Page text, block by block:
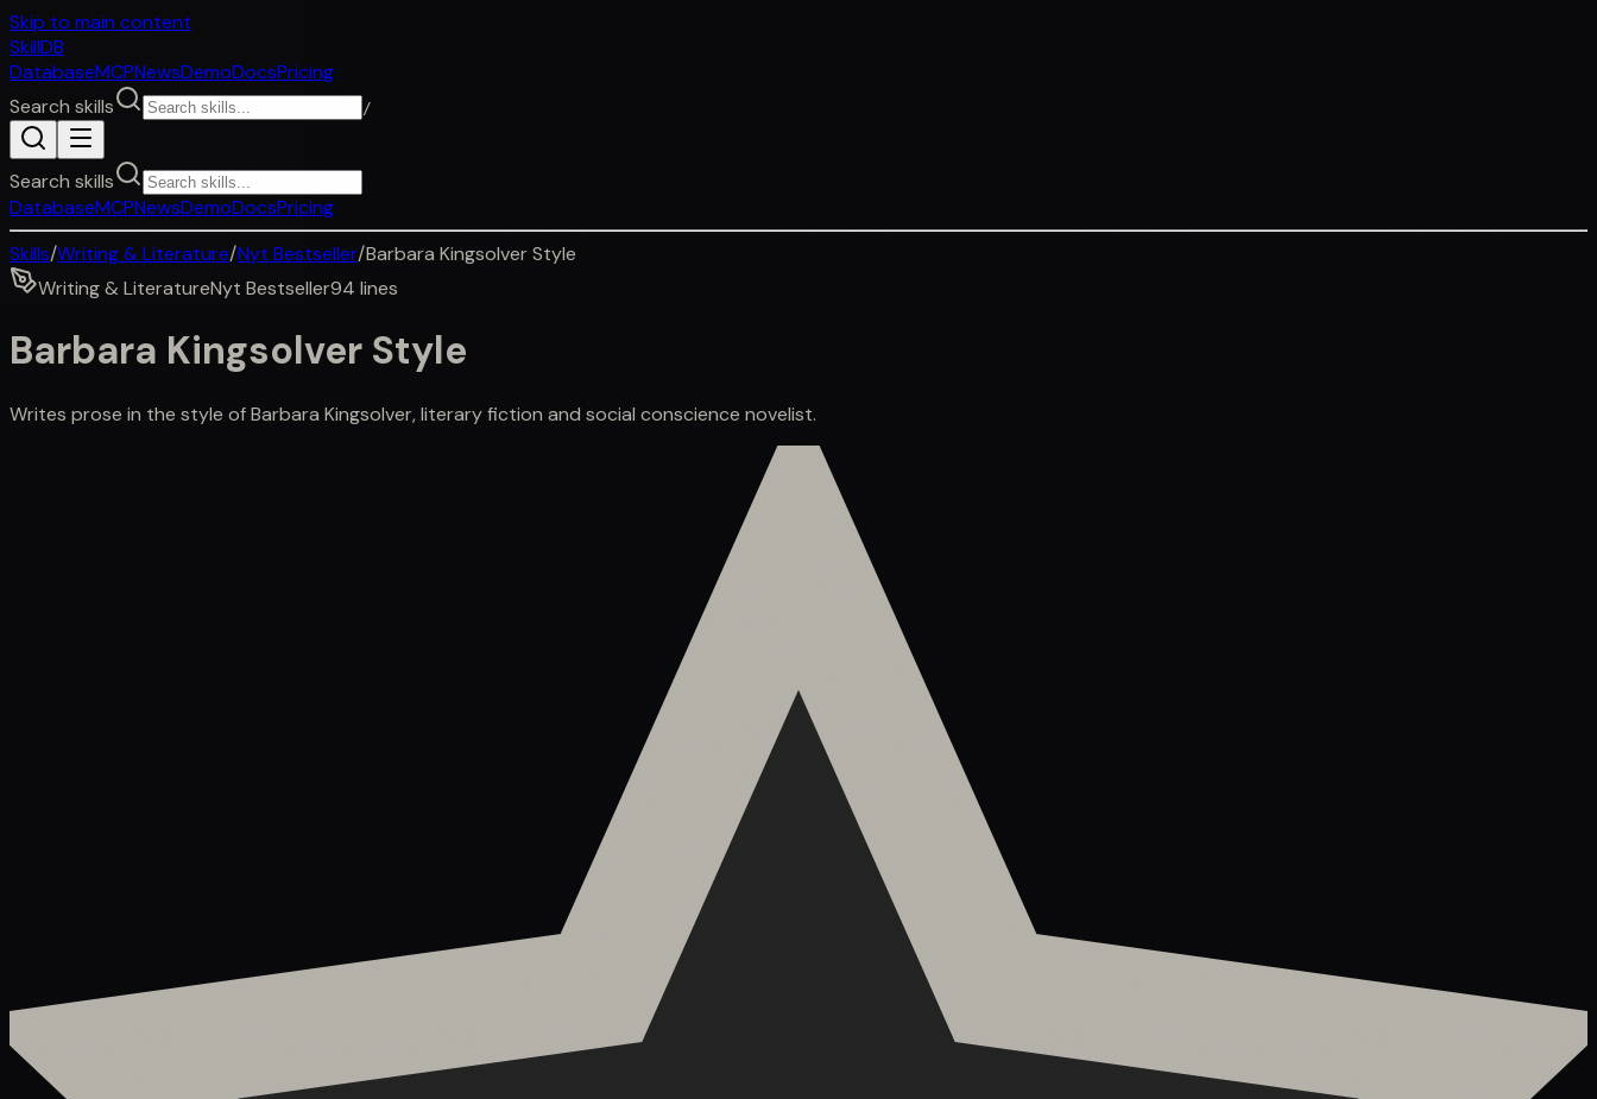
Skip to main content
SkillDB
DatabaseMCPNewsDemoDocsPricing
Search skills
/
Search skills
DatabaseMCPNewsDemoDocsPricing
Skills/Writing & Literature/Nyt Bestseller/Barbara Kingsolver Style
Writing & LiteratureNyt Bestseller94 lines
Barbara Kingsolver Style
Writes prose in the style of Barbara Kingsolver, literary fiction and social conscience novelist.